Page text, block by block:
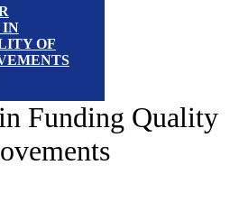
IN
OF
Funding Quality